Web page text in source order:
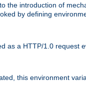
the introduction of
by defining
as a HTTP/1.0 request
this environment